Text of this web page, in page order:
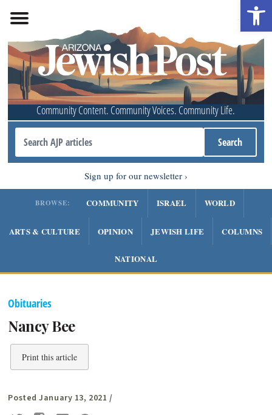
Community Content. Community Voices. Community Life.
Sign up for our newsletter
BROWSE: COMMUNITY ISRAEL WORLD
ARTS & CULTURE OPINION JEWISH LIFE COLUMNS
NATIONAL
Obituaries
Nancy Bee
Print this article
Posted January 13, 2021 /